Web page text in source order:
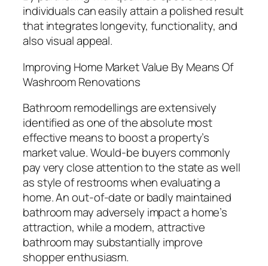
individuals can easily attain a polished result
that integrates longevity, functionality, and
also visual appeal.
Improving Home Market Value By Means Of
Washroom Renovations
Bathroom remodellings are extensively
identified as one of the absolute most
effective means to boost a property’s
market value. Would-be buyers commonly
pay very close attention to the state as well
as style of restrooms when evaluating a
home. An out-of-date or badly maintained
bathroom may adversely impact a home’s
attraction, while a modern, attractive
bathroom may substantially improve
shopper enthusiasm.